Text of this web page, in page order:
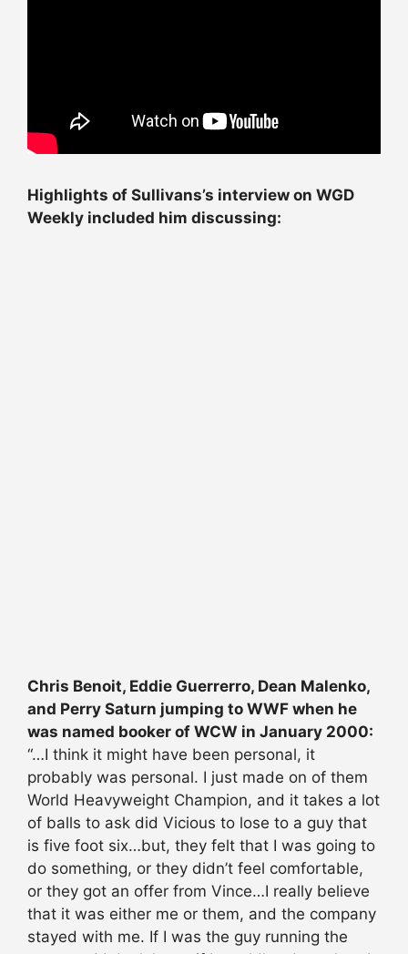
Highlights of Sullivans’s interview on WGD
Weekly included him discussing:
Chris Benoit, Eddie Guerrerro, Dean Malenko,
and Perry Saturn jumping to WWF when he
was named booker of WCW in January 2000:
“…I think it might have been personal, it
probably was personal. I just made on of them
World Heavyweight Champion, and it takes a lot
of balls to ask did Vicious to lose to a guy that
is five foot six…but, they felt that I was going to
do something, or they didn’t feel comfortable,
or they got an offer from Vince…I really believe
that it was either me or them, and the company
stayed with me. If I was the guy running the